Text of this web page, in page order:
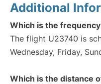
Additional
Which is the
The flight U23740 is
Wednesday, Friday,
Which is the distance